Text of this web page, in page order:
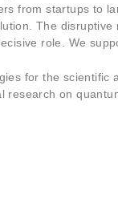
from startups to
The
role. We
for the scientific
on
Marketing
By sharing
and
behaviour